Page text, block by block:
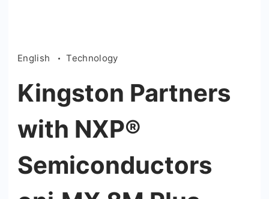
English Technology
Kingston Partners
with NXP®
Semiconductors